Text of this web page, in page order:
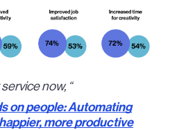
now, “
on people: Automating
more productive